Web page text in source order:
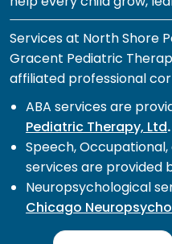
Services at North Shore
Gracent Pediatric
affiliated professional
ABA services are
Pediatric Therapy, Ltd.
Speech,
services are provided
Neuropsychological
Chicago